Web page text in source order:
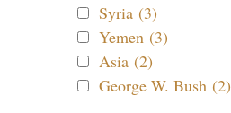
Syria (3)
Yemen (3)
Asia (2)
George W. Bush (2)